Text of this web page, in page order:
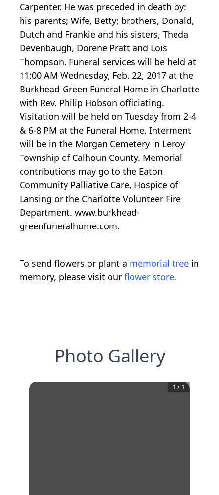
Carpenter. He was preceded in death by:
his parents; Wife, Betty; brothers, Donald,
Dutch and Frankie and his sisters, Theda
Devenbaugh, Dorene Pratt and Lois
Thompson. Funeral services will be held at
11:00 AM Wednesday, Feb. 22, 2017 at the
Burkhead-Green Funeral Home in Charlotte
with Rev. Philip Hobson officiating.
Visitation will be held on Tuesday from 2-4
& 6-8 PM at the Funeral Home. Interment
will be in the Morgan Cemetery in Leroy
Township of Calhoun County. Memorial
contributions may go to the Eaton
Community Palliative Care, Hospice of
Lansing or the Charlotte Volunteer Fire
Department. www.burkhead-
greenfuneralhome.com.
To send flowers or plant a memorial tree in
memory, please visit our flower store.
Photo Gallery
1 / 1